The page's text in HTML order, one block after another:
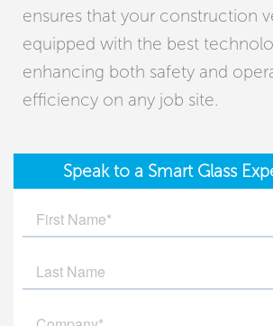
ensures that your construction
equipped with the best
enhancing both safety and
efficiency on any job site.
Speak to a Smart Glass